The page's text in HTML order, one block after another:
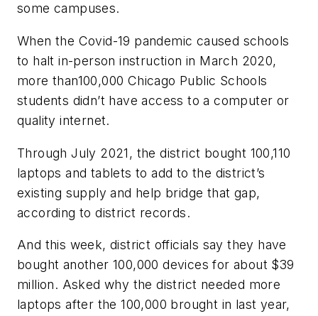
some campuses.
When the Covid-19 pandemic caused schools
to halt in-person instruction in March 2020,
more than100,000 Chicago Public Schools
students didn’t have access to a computer or
quality internet.
Through July 2021, the district bought 100,110
laptops and tablets to add to the district’s
existing supply and help bridge that gap,
according to district records.
And this week, district officials say they have
bought another 100,000 devices for about $39
million. Asked why the district needed more
laptops after the 100,000 brought in last year,